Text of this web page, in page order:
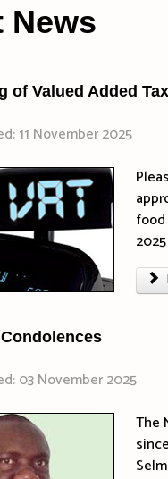
News
of Valued Added
11 November 2025
03 November 2025
The